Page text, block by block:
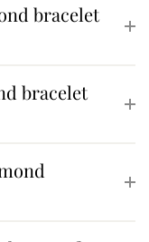
bracelet
bracelet